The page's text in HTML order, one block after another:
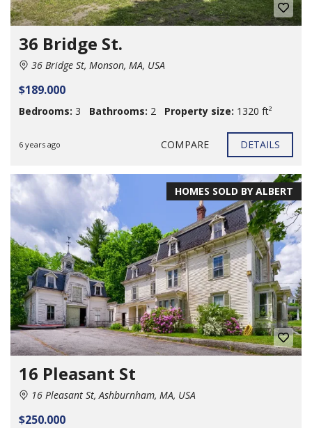
36 Bridge St.
36 Bridge St, Monson, MA, USA
$189.000
Bedrooms: 3 Bathrooms: 2 Property size: 1320 ft²
6 years ago COMPARE DETAILS
HOMES SOLD BY ALBERT
16 Pleasant St
16 Pleasant St, Ashburnham, MA, USA
$250.000